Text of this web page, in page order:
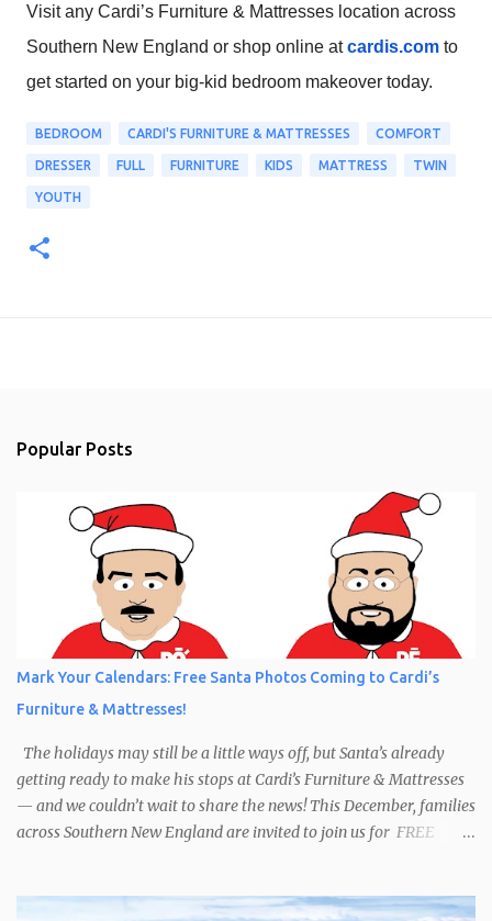
Visit any Cardi’s Furniture & Mattresses location across
Southern New England or shop online atcardis.com to
get started on your big-kid bedroom makeover today.
BEDROOM CARDI'S FURNITURE & MATTRESSES COMFORT
DRESSER FULL FURNITURE KIDS MATTRESS TWIN
YOUTH
Popular Posts
Mark Your Calendars: Free Santa Photos Coming to Cardi’s
Furniture & Mattresses!
The holidays may still be a little ways off, but Santa’s already
getting ready to make his stops at Cardi’s Furniture & Mattresses
— and we couldn’t wait to share the news! This December, families
across Southern New England are invited to join us for FREE
well-behaved pets to capture the magic of the season. It’s the